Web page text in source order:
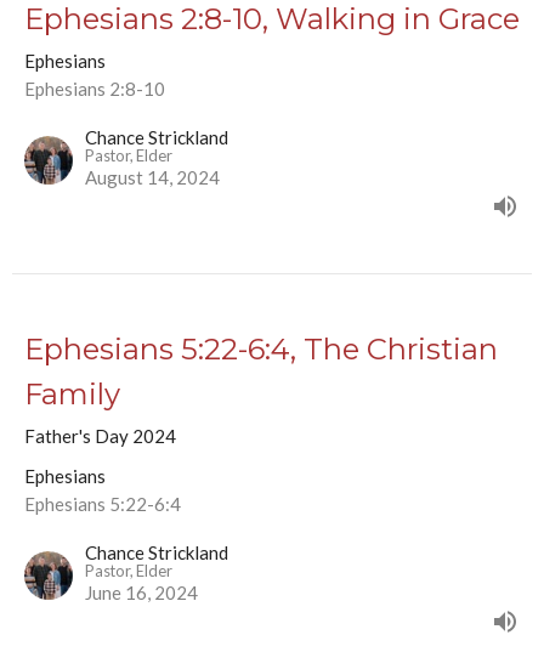
Ephesians 2:8-10, Walking in Grace
Ephesians
Ephesians 2:8-10
Chance Strickland
Pastor, Elder
August 14, 2024
Ephesians 5:22-6:4, The Christian
Family
Father's Day 2024
Ephesians
Ephesians 5:22-6:4
Chance Strickland
Pastor, Elder
June 16, 2024